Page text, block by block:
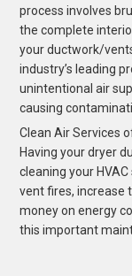
process involves
the complete
your ductwork/
industry’s leading
unintentional air
causing
Clean Air Services
Having your dryer
cleaning your
vent fires, increase
money on energy
this important